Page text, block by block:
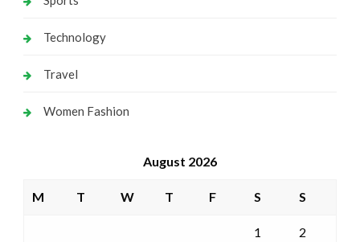
Technology
Travel
Women Fashion
August 2026
M T W T F S S
1 2